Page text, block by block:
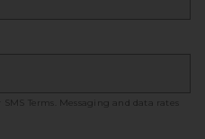
SMS Terms
. Messaging and data rates